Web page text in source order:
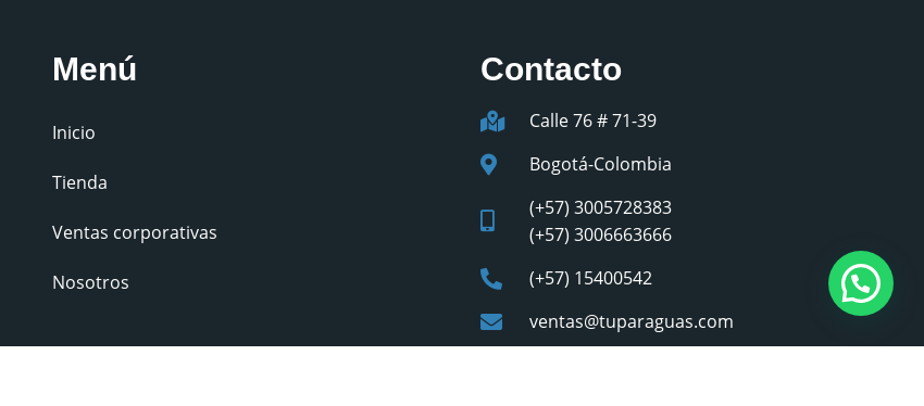
Menú
Inicio
Tienda
Ventas corporativas
Nosotros
Contacto
Calle 76 # 71-39
Bogotá-Colombia
(+57) 3005728383
(+57) 3006663666
(+57) 15400542
ventas@tuparaguas.com